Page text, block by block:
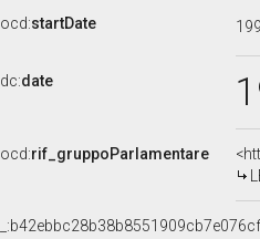
ocd:startDate
dc:date
ocd:rif_gruppoParlamentare